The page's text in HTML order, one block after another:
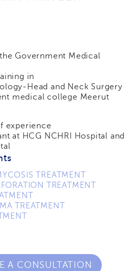
Government Medical
in
Head and Neck Surgery
medical college Meerut
experience
at HCG NCHRI Hospital and
TREATMENT
TREATMENT
TREATMENT
A CONSULTATION